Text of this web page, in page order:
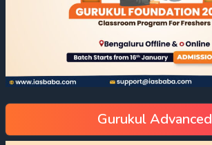
Gurukul Advanced